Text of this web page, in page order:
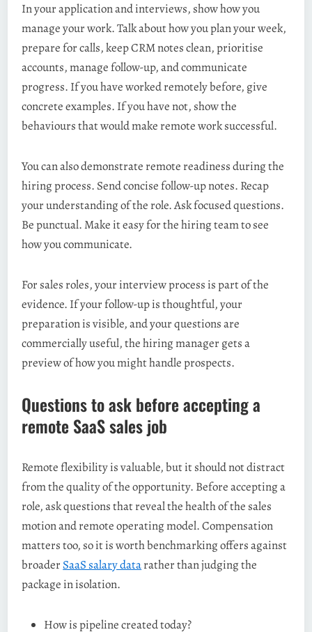
In your application and interviews, show how you
manage your work. Talk about how you plan your week,
prepare for calls, keep CRM notes clean, prioritise
accounts, manage follow-up, and communicate
progress. If you have worked remotely before, give
concrete examples. If you have not, show the
behaviours that would make remote work successful.
You can also demonstrate remote readiness during the
hiring process. Send concise follow-up notes. Recap
your understanding of the role. Ask focused questions.
Be punctual. Make it easy for the hiring team to see
how you communicate.
For sales roles, your interview process is part of the
evidence. If your follow-up is thoughtful, your
preparation is visible, and your questions are
commercially useful, the hiring manager gets a
preview of how you might handle prospects.
Questions to ask before accepting a
remote SaaS sales job
Remote flexibility is valuable, but it should not distract
from the quality of the opportunity. Before accepting a
role, ask questions that reveal the health of the sales
motion and remote operating model. Compensation
matters too, so it is worth benchmarking offers against
broader SaaS salary datarather than judging the
package in isolation.
How is pipeline created today?